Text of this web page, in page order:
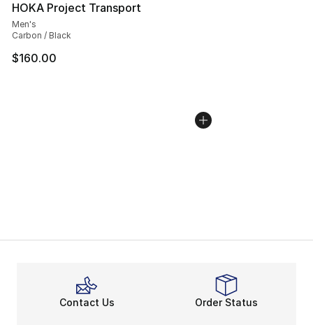
HOKA Project Transport
Men's
Carbon / Black
$160.00
Contact Us Order Status